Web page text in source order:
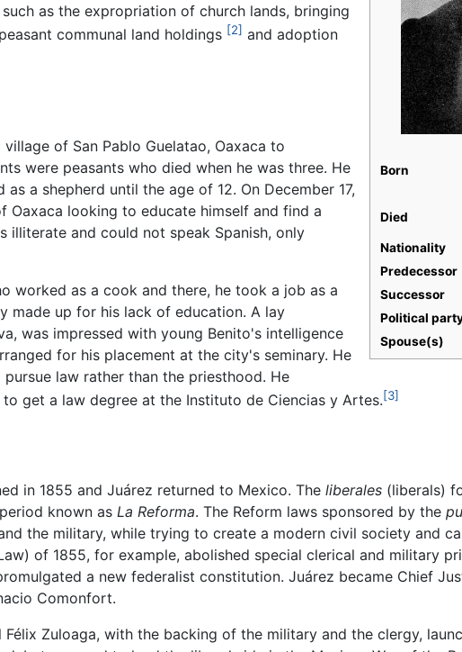
Born
Died
Nationality
Predecessor
Successor
Political
Spouse(s)
as the expropriation of church lands, bringing
communal land holdings [2] and adoption
of San Pablo Guelatao, Oaxaca to
were peasants who died when he was three. He
a shepherd until the age of 12. On December 17,
Oaxaca looking to educate himself and find a
illiterate and could not speak Spanish, only
worked as a cook and there, he took a job as a
made up for his lack of education. A lay
was impressed with young Benito's intelligence
for his placement at the city's seminary. He
law rather than the priesthood. He
get a law degree at the Instituto de Ciencias y Artes.[3]
in 1855 and Juárez returned to Mexico. The liberales (liberals)
known as La Reforma. The Reform laws sponsored by the
the military, while trying to create a modern civil society and
of 1855, for example, abolished special clerical and military
a new federalist constitution. Juárez became Chief
Comonfort.
Zuloaga, with the backing of the military and the clergy,